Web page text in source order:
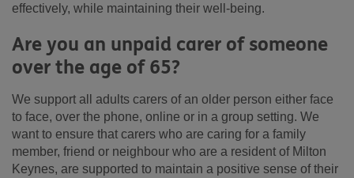
effectively, while maintaining their well-being.
Are you an unpaid carer of someone
over the age of 65?
We support all adults carers of an older person either face
to face, over the phone, online or in a group setting. We
want to ensure that carers who are caring for a family
member, friend or neighbour who are a resident of Milton
Keynes, are supported to maintain a positive sense of their